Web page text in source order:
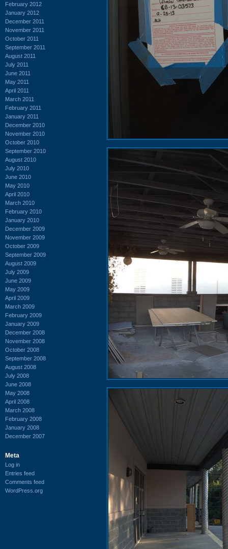
February 2012
January 2012
December 2011
November 2011
October 2011
September 2011
August 2011
July 2011
June 2011
May 2011
April 2011
March 2011
February 2011
January 2011
December 2010
November 2010
October 2010
September 2010
August 2010
July 2010
June 2010
May 2010
April 2010
March 2010
February 2010
January 2010
December 2009
November 2009
October 2009
September 2009
August 2009
July 2009
June 2009
May 2009
April 2009
March 2009
February 2009
January 2009
December 2008
November 2008
October 2008
September 2008
August 2008
July 2008
June 2008
May 2008
April 2008
March 2008
February 2008
January 2008
December 2007
Meta
Log in
Entries feed
Comments feed
WordPress.org